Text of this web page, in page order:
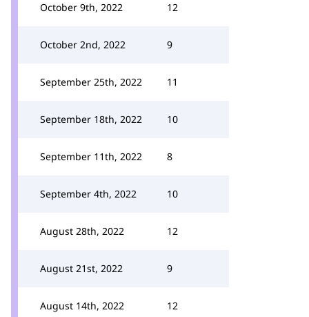
October 9th, 2022 12
October 2nd, 2022 9
September 25th, 2022 11
September 18th, 2022 10
September 11th, 2022 8
September 4th, 2022 10
August 28th, 2022 12
August 21st, 2022 9
August 14th, 2022 12